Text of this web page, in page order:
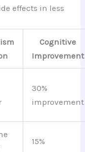
effects in less
Cognitive
Improvement
30%
improvement
15%